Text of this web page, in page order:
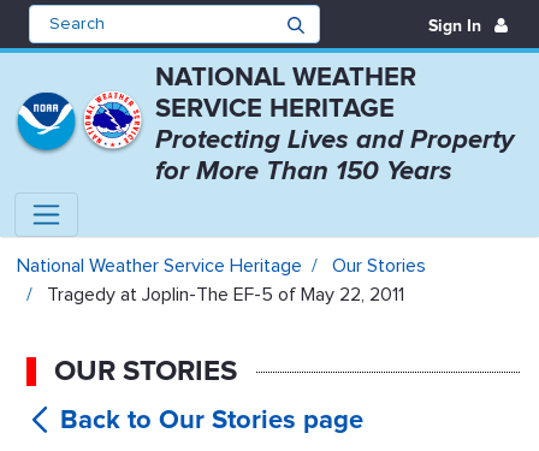
Sign In
NATIONAL WEATHER
SERVICE HERITAGE
Protecting Lives and Property
for More Than 150 Years
Tragedy at Joplin-The EF-5 of
National Weather Service Heritage
Our Stories
Tragedy at Joplin-The EF-5 of May 22, 2011
OUR STORIES